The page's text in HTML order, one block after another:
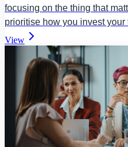
focusing on the thing that
prioritise how you invest your
View